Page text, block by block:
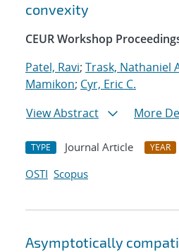
convexity
CEUR Workshop
Patel, Ravi; Trask, Nathaniel
Mamikon; Cyr, Eric C.
View Abstract
More
TYPE Journal Article YEAR
OSTI Scopus
Asymptotically